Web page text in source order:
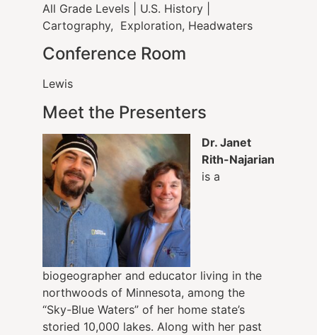
All Grade Levels | U.S. History |
Cartography, Exploration, Headwaters
Conference Room
Lewis
Meet the Presenters
Dr. Janet
Rith-Najarian
is a
biogeographer and educator living in the
northwoods of Minnesota, among the
“Sky-Blue Waters” of her home state’s
storied 10,000 lakes. Along with her past